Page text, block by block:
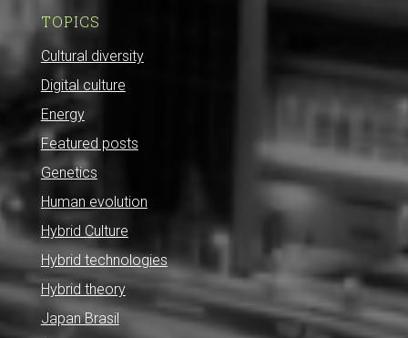
TOPICS
Cultural diversity
Digital culture
Energy
Featured posts
Genetics
Human evolution
Hybrid Culture
Hybrid technologies
Hybrid theory
Japan Brasil